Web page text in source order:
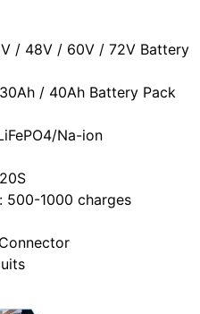
/ 48V / 60V / 72V Battery
/ 40Ah Battery Pack
Na-ion
500-1000 charges